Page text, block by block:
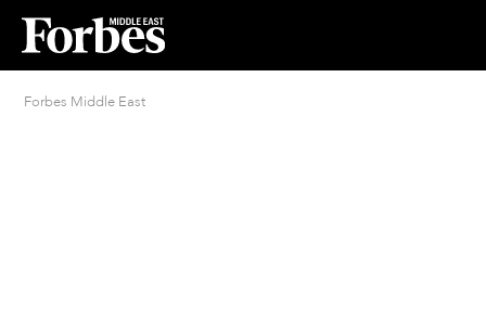
Forbes Middle East